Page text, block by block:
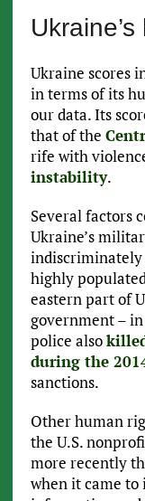
Ukraine scores
in terms of its
our data. Its
that of the
rife with
instability.
Several factors
Ukraine’s
indiscriminately
highly
eastern part of
government –
police also
during the
sanctions.
Other human
the U.S.
more recently
when it came to